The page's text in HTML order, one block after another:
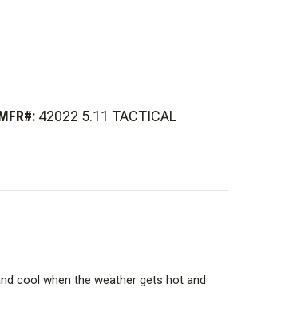
42022 5.11 TACTICAL
cool when the weather gets hot and